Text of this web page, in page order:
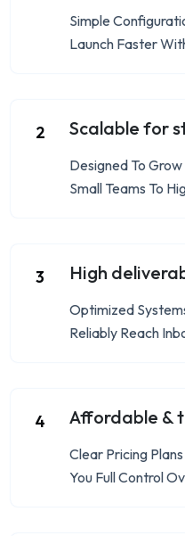
Simple
Launch Faster
2 Scalable for
Designed To
Small Teams To
3 High
Optimized
Reliably Reach
4 Affordable &
Clear Pricing
You Full Control